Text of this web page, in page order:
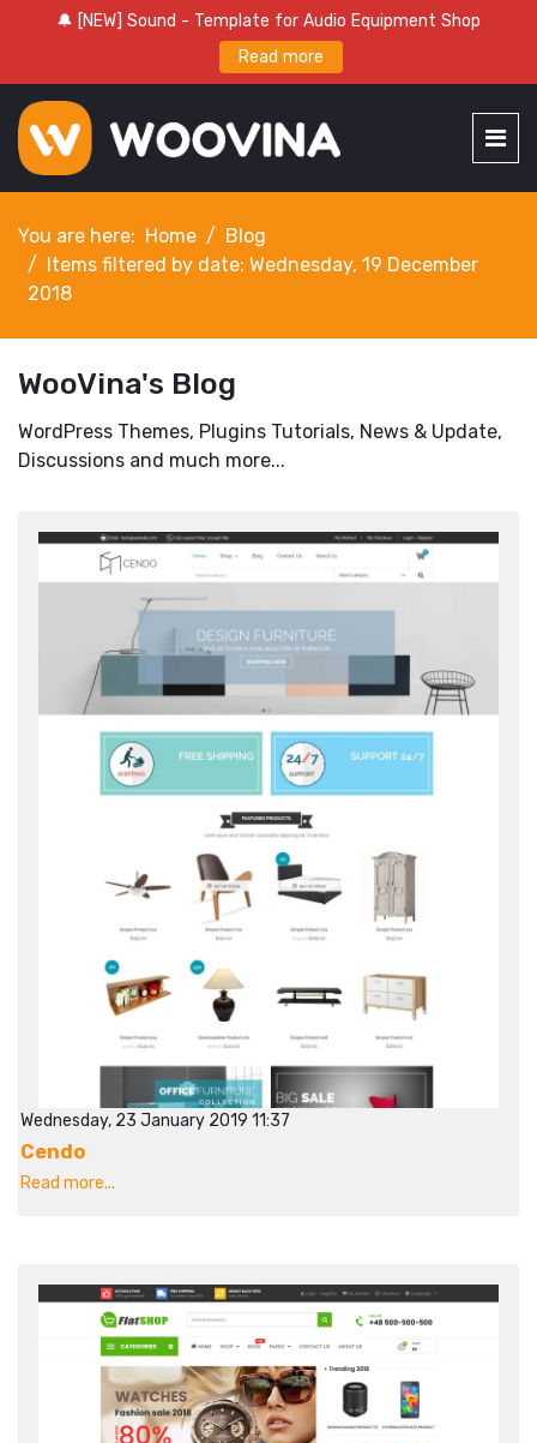
🔔 [NEW] Sound - Template for Audio Equipment Shop
Read more
You are here: Home
Blog
Items filtered by date: Wednesday, 19 December
2018
WooVina's Blog
WordPress Themes, Plugins Tutorials, News & Update,
Discussions and much more...
Wednesday, 23 January 2019 11:37
Cendo
Read more...